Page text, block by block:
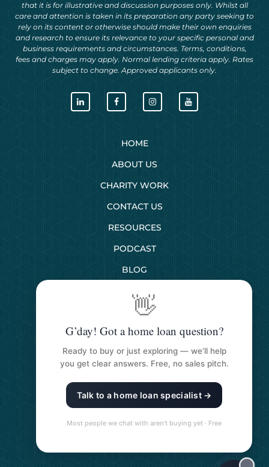
that it is for illustrative and discussion purposes only. Whilst all
care and attention is taken in its preparation any party seeking to
rely on its content or otherwise should make their own enquiries
and research to ensure its relevance to your specific personal and
business requirements and circumstances. Terms, conditions,
fees and charges may apply. Normal lending criteria apply. Rates
subject to change. Approved applicants only.
HOME
ABOUT US
CHARITY WORK
CONTACT US
RESOURCES
PODCAST
BLOG
SERVICES
First Home Buyers
Next Home Buyers
Refinancing Your Loan
Construction Loans
👋
G’day! Got a home loan question?
Ready to buy or just exploring — we’ll help
you get clear answers. Free, no sales pitch.
Talk to a home loan specialist →
Most people we chat with aren’t buying yet · Free